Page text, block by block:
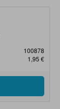
100878
1,95 €